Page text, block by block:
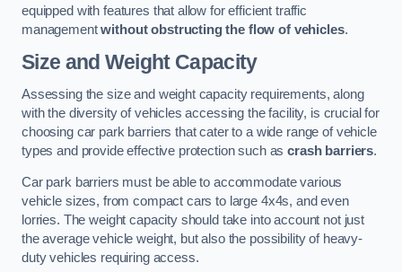
equipped with features that allow for efficient traffic
managementwithout obstructing the flow of vehicles.
Size and Weight Capacity
Assessing the size and weight capacity requirements, along
with the diversity of vehicles accessing the facility, is crucial for
choosing car park barriers that cater to a wide range of vehicle
types and provide effective protection such ascrash barriers.
Car park barriers must be able to accommodate various
vehicle sizes, from compact cars to large 4x4s, and even
lorries. The weight capacity should take into account not just
the average vehicle weight, but also the possibility of heavy-
duty vehicles requiring access.